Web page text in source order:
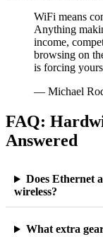
WiFi means
Anything
income,
browsing on
is forcing
— Michael
FAQ:
Answered
Does Ethernet
wireless?
What extra